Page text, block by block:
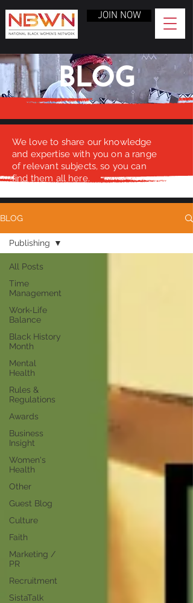
JOIN NOW
BLOG
We love to share our knowledge
and expertise with you on a range
of relevant subjects, so you can
find them all here.
BLOG
All Posts
Time
Management
Work-Life
Balance
Black History
Month
Mental
Health
Rules &
Regulations
Awards
Business
Insight
Women's
Health
Other
Guest Blog
Culture
Faith
Marketing /
PR
Recruitment
SistaTalk
Publishing